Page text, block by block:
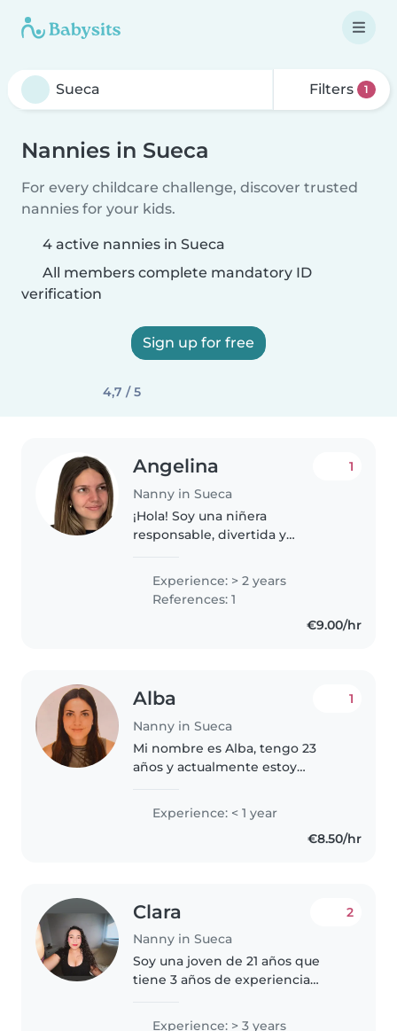
Filters 1
Nannies in Sueca
For every childcare challenge, discover trusted
nannies for your kids.
4 active nannies in Sueca
All members complete mandatory ID
verification
Sign up for free
4,7 / 5
Angelina
Nanny in Sueca
1
¡Hola! Soy una niñera
responsable, divertida y
niños en edad de guardería y
preescolar. Aunque no tengo
experiencia formal, todos los
Experience: > 2 years
References: 1
€9.00/hr
Alba
Nanny in Sueca
1
Mi nombre es Alba, tengo 23
años y actualmente estoy
cuento con el título de auxiliar
de personas en situación de
Experience: < 1 year
€8.50/hr
Clara
Nanny in Sueca
2
Soy una joven de 21 años que
tiene 3 años de experiencia
las edades, desde bebés hasta
Experience: > 3 years